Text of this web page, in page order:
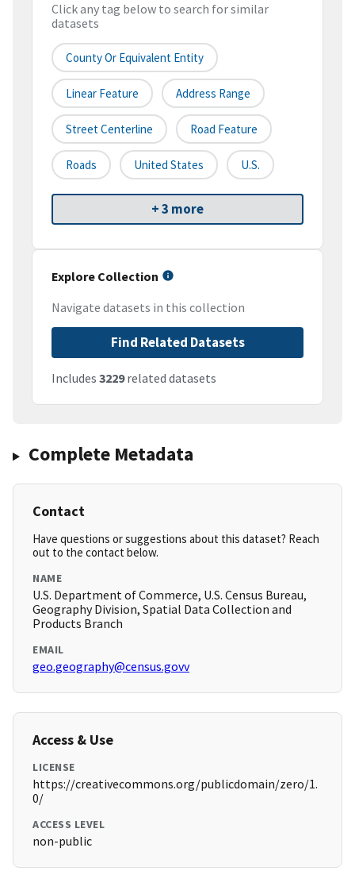
Click any tag below to search for similar
datasets
County Or Equivalent Entity
Linear Feature Address Range
Street Centerline Road Feature
Roads United States U.S.
+ 3 more
Explore Collection
Navigate datasets in this collection
Find Related Datasets
Includes 3229related datasets
Complete Metadata
Contact
Have questions or suggestions about this dataset? Reach
out to the contact below.
NAME
U.S. Department of Commerce, U.S. Census Bureau,
Geography Division, Spatial Data Collection and
Products Branch
EMAIL
geo.geography@census.govv
Access & Use
LICENSE
https://creativecommons.org/publicdomain/zero/1.
0/
ACCESS LEVEL
non-public